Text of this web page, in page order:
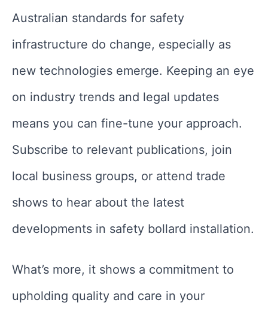
Australian standards for safety
infrastructure do change, especially as
new technologies emerge. Keeping an eye
on industry trends and legal updates
means you can fine-tune your approach.
Subscribe to relevant publications, join
local business groups, or attend trade
shows to hear about the latest
developments in safety bollard installation.
What’s more, it shows a commitment to
upholding quality and care in your